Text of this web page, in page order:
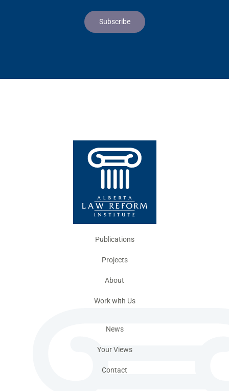
Publications
Projects
About
Work with Us
News
Your Views
Contact